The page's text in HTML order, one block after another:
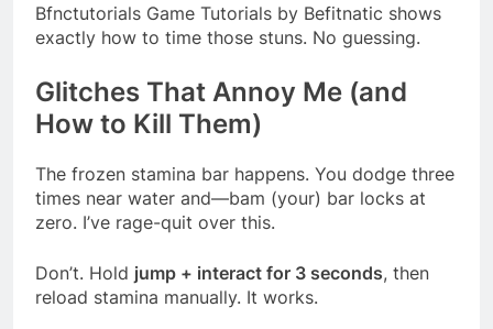
Bfnctutorials Game Tutorials by Befitnatic shows
exactly how to time those stuns. No guessing.
Glitches That Annoy Me (and
How to Kill Them)
The frozen stamina bar happens. You dodge three
times near water and—bam (your) bar locks at
zero. I’ve rage-quit over this.
Don’t. Hold jump + interact for 3 seconds, then
reload stamina manually. It works.